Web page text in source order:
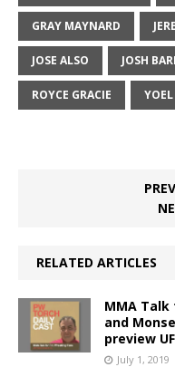
GRAY MAYNARD
JOSE ALSO JOSH
ROYCE GRACIE
RELATED ARTICLES
MMA Talk
and
preview
July 1, 2019